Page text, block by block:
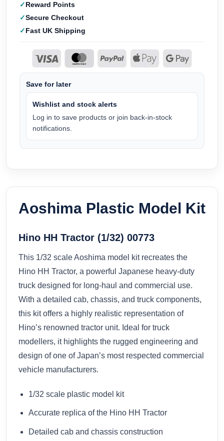
Reward Points
Secure Checkout
Fast UK Shipping
Save for later
Wishlist and stock alerts
Log in to save products or join back-in-stock
notifications.
Aoshima Plastic Model Kit
Hino HH Tractor (1/32) 00773
This 1/32 scale Aoshima model kit recreates the
Hino HH Tractor, a powerful Japanese heavy-duty
truck designed for long-haul and commercial use.
With a detailed cab, chassis, and truck components,
this kit offers a highly realistic representation of
Hino’s renowned tractor unit. Ideal for truck
modellers, it highlights the rugged engineering and
design of one of Japan’s most respected commercial
vehicle manufacturers.
1/32 scale plastic model kit
Accurate replica of the Hino HH Tractor
Detailed cab and chassis construction